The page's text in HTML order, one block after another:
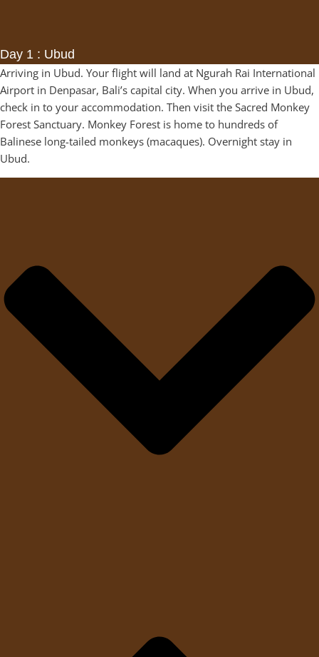
Day 1 : Ubud
Arriving in Ubud. Your flight will land at Ngurah Rai International
Airport in Denpasar, Bali’s capital city. When you arrive in Ubud,
check in to your accommodation. Then visit the Sacred Monkey
Forest Sanctuary. Monkey Forest is home to hundreds of
Balinese long-tailed monkeys (macaques). Overnight stay in
Ubud.